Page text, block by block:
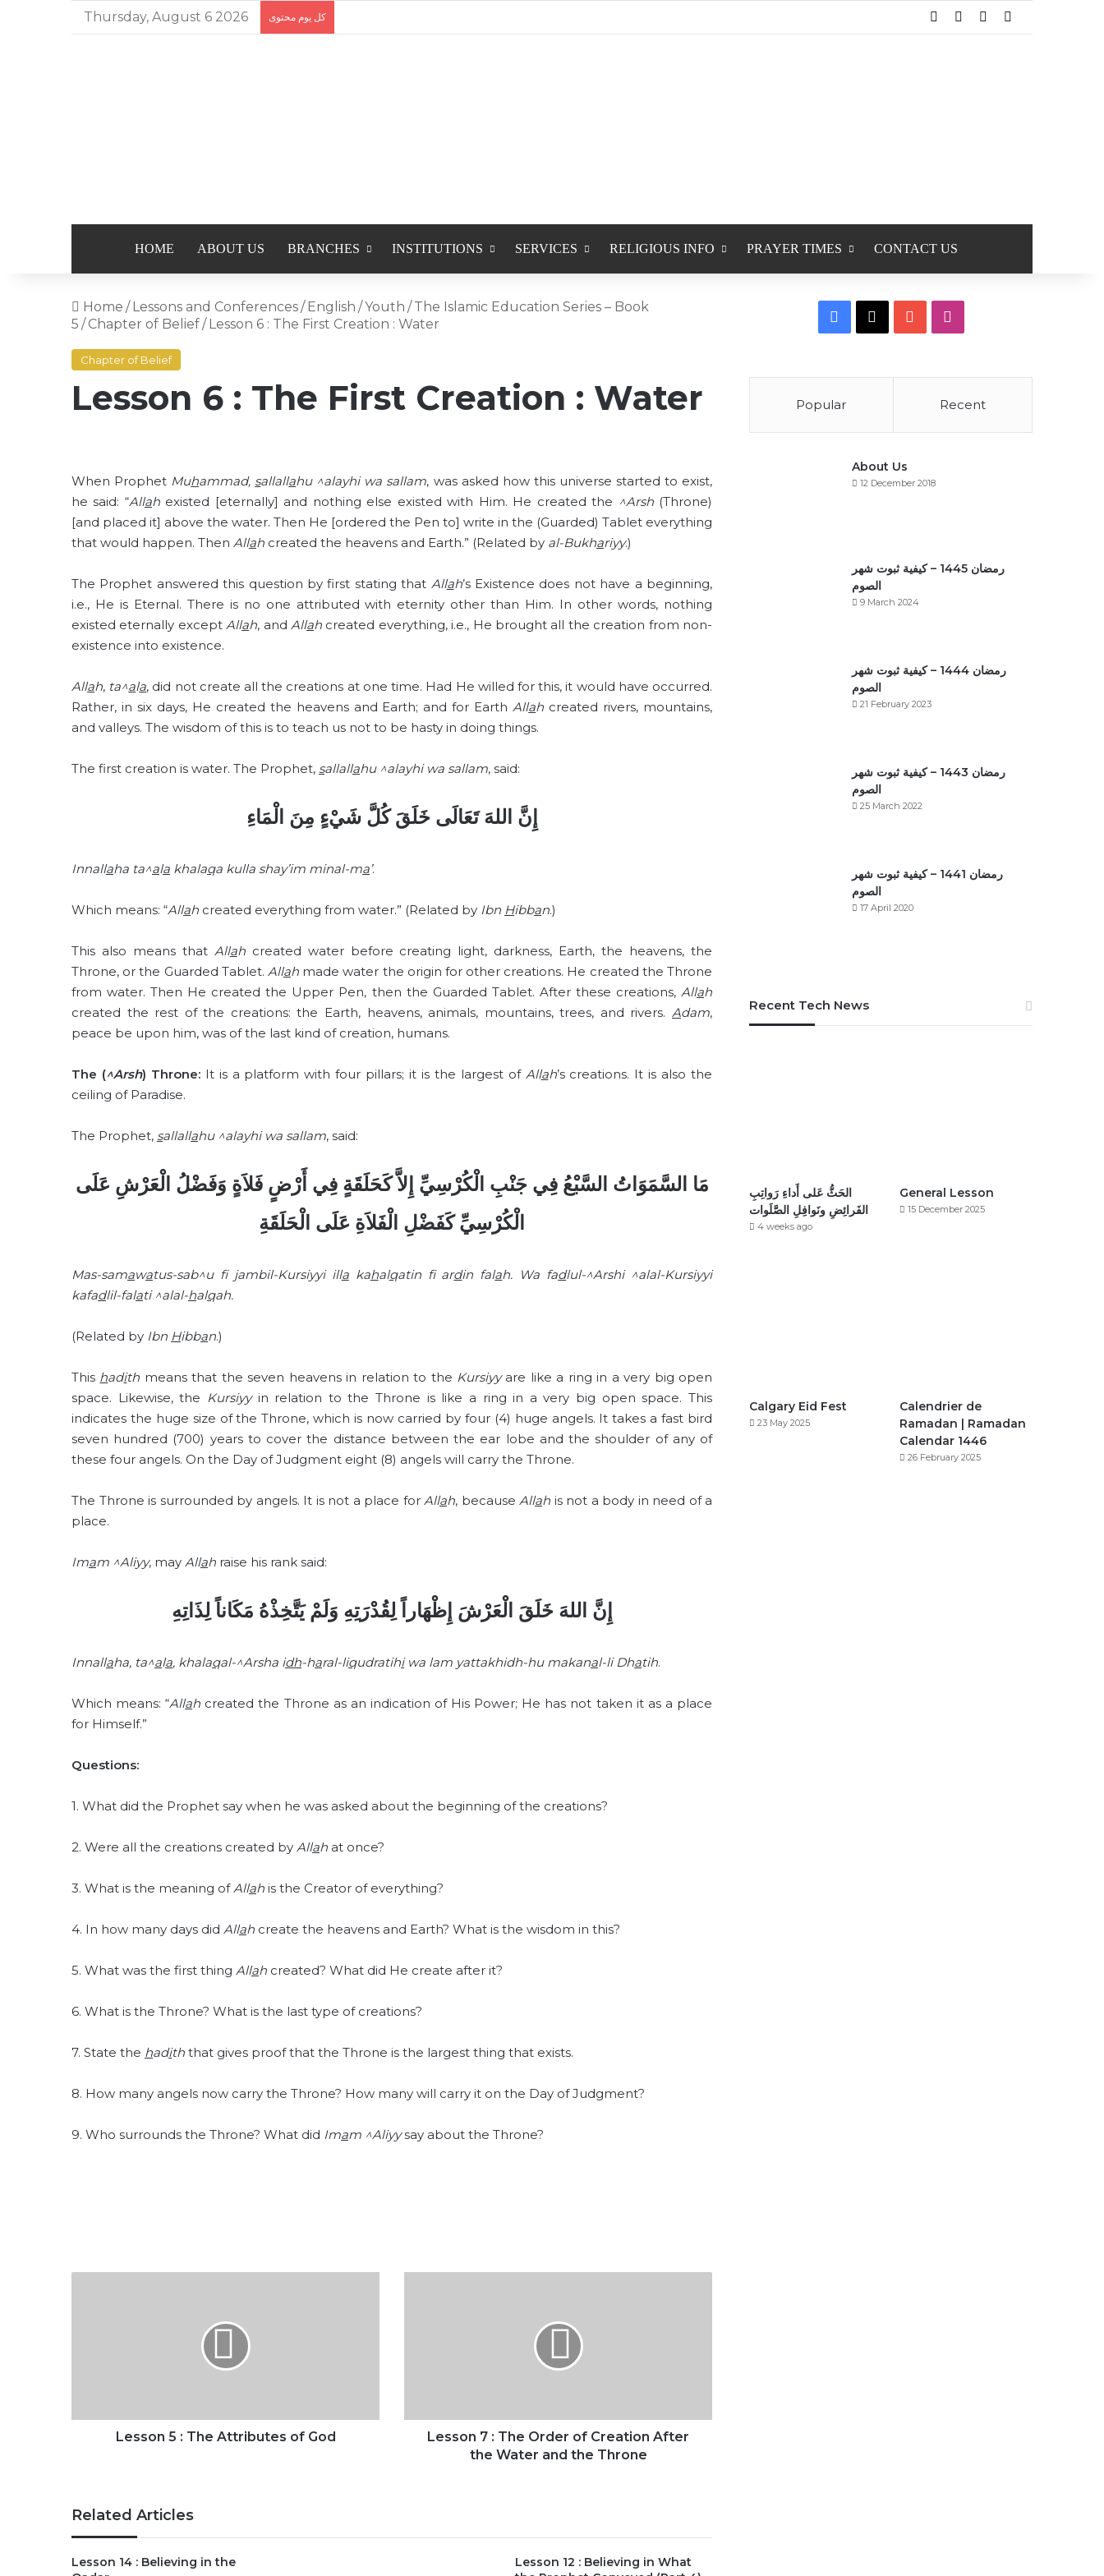
Thursday, August 6 2026 كل يوم محتوى FacebookYouTube
HOME ABOUT US BRANCHES INSTITUTIONS SERVICES RELIGIOUS INFO PRAYER TIMES CONTACT US
Home / Lessons and Conferences/ English /Youth / The Islamic Education Series – Book
5 / Chapter of Belief/ Lesson 6 : The First Creation : Water
Chapter of Belief
Lesson 6 : The First Creation : Water
When Prophet Muhammad, sallallahu ^alayhi wa sallam, was asked how this universe started to exist,
he said: “Allahexisted [eternally] and nothing else existed with Him. He created the ^Arsh(Throne)
[and placed it] above the water. Then He [ordered the Pen to] write in the (Guarded) Tablet everything
that would happen. Then Allah created the heavens and Earth.” (Related by al-Bukhariyy.)
The Prophet answered this question by first stating that Allah’s Existence does not have a beginning,
i.e., He is Eternal. There is no one attributed with eternity other than Him. In other words, nothing
existed eternally exceptAllah, andAllah created everything, i.e., He brought all the creation from non-
existence into existence.
Allah, ta^ala, did not create all the creations at one time. Had He willed for this, it would have occurred.
Rather, in six days, He created the heavens and Earth; and for EarthAllah created rivers, mountains,
and valleys. The wisdom of this is to teach us not to be hasty in doing things.
The first creation is water. The Prophet, sallallahu ^alayhi wa sallam, said:
إِنَّ اللهَ تَعَالَى خَلَقَ كُلَّ شَيْءٍ مِنَ الْمَاءِ
Innallaha ta^ala khalaqa kulla shay’im minal-ma.
Which means: “Allah created everything from water.” (Related by Ibn Hibban.)
This also means that Allahcreated water before creating light, darkness, Earth, the heavens, the
Throne, or the Guarded Tablet. Allahmade water the origin for other creations. He created the Throne
from water. Then He created the Upper Pen, then the Guarded Tablet. After these creations, Allah
created the rest of the creations: the Earth, heavens, animals, mountains, trees, and rivers. Adam,
peace be upon him, was of the last kind of creation, humans.
The (^Arsh) Throne:It is a platform with four pillars; it is the largest of Allah’s creations. It is also the
ceiling of Paradise.
The Prophet, sallallahu ^alayhi wa sallam, said:
مَا السَّمَوَاتُ السَّبْعُ فِي جَنْبِ الْكُرْسِيِّ إِلاَّ كَحَلَقَةٍ فِي أَرْضٍ فَلاَةٍ وَفَضْلُ الْعَرْشِ عَلَى
الْكُرْسِيِّ كَفَضْلِ الْفَلاَةِ عَلَى الْحَلَقَةِ
Mas-samawatus-sab^u fjambil-Kursiyyi illakahalqatin fardin falah. Wa fadlul-^Arshi ^alal-Kursiyyi
kafadlil-falati ^alal-halqah.
(Related by Ibn Hibban.)
This hadith means that the seven heavens in relation to the Kursiyyare like a ring in a very big open
space. Likewise, the Kursiyyin relation to the Throne is like a ring in a very big open space. This
indicates the huge size of the Throne, which is now carried by four (4) huge angels. It takes a fast bird
seven hundred (700) years to cover the distance between the ear lobe and the shoulder of any of
these four angels. On the Day of Judgment eight (8) angels will carry the Throne.
The Throne is surrounded by angels. It is not a place for Allah, because Allah is not a body in need of a
place.
Imam ^Aliyy, may Allah raise his rank said:
إِنَّ اللهَ خَلَقَ الْعَرْشَ إِظْهَاراً لِقُدْرَتِهِ وَلَمْ يَتَّخِذْهُ مَكَاناً لِذَاتِهِ
Innallaha, ta^ala, khalaqal-^Arsha idh-haral-liqudratihiwa lam yattakhidh-hu makanal-li Dhatih.
Which means: “Allah created the Throne as an indication of His Power; He has not taken it as a place
for Himself.”
Questions:
1. What did the Prophet say when he was asked about the beginning of the creations?
2. Were all the creations created by Allah at once?
3. What is the meaning ofAllah is the Creator of everything?
4. In how many days did Allah create the heavens and Earth? What is the wisdom in this?
5. What was the first thing Allah created? What did He create after it?
6. What is the Throne? What is the last type of creations?
7. State the hadith that gives proof that the Throne is the largest thing that exists.
8. How many angels now carry the Throne? How many will carry it on the Day of Judgment?
9. Who surrounds the Throne? What did Imam ^Aliyysay about the Throne?
Lesson 5 : The Attributes of God
the
WaterLesson 7 : The Order of Creation After
the Water and the Throne
Related Articles
Lesson 14 : Believing in the
Lesson 12 : Believing in What
Facebook YouTube
Popular Recent
About Us
12 December 2018
رمضان 1445 – كيفية ثبوت شهر
الصوم
9 March 2024
رمضان 1444 – كيفية ثبوت شهر
الصوم
21 February 2023
رمضان 1443 – كيفية ثبوت شهر
الصوم
25 March 2022
رمضان 1441 – كيفية ثبوت شهر
الصوم
17 April 2020
Recent Tech News
الحَثُّ عَلى أَداءِ رَواتِبِ
الفَرائِضِ ونَوافِلِ الصَّلَوات
4 weeks ago
General Lesson
15 December 2025
Calgary Eid Fest
23 May 2025
Calendrier de
Ramadan | Ramadan
Calendar 1446
26 February 2025